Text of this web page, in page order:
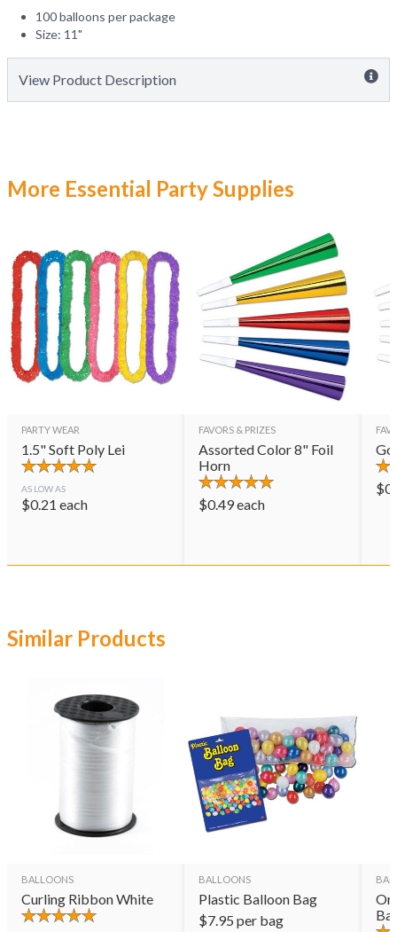
100 balloons per package
Size: 11"
View Product Description
More Essential Party Supplies
PARTY WEAR
1.5" Soft Poly Lei
AS LOW AS
$0.21 each
FAVORS & PRIZES
Assorted Color 8" Foil
Horn
$0.49each
$
Similar Products
BALLOONS
Curling Ribbon White
BALLOONS
Plastic Balloon Bag
$7.95 per bag